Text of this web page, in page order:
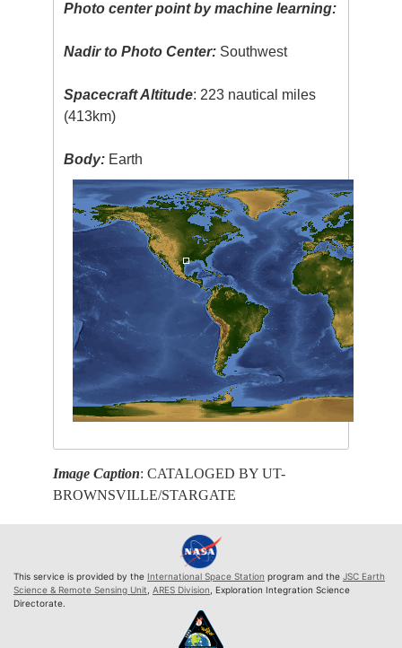
Photo center point by machine learning:
Nadir to Photo Center: Southwest
Spacecraft Altitude: 223 nautical miles
(413km)
Body: Earth
Image Caption: CATALOGED BY UT-
BROWNSVILLE/STARGATE
This service is provided by the International Space Station program and the JSC Earth
Science & Remote Sensing Unit, ARES Division, Exploration Integration Science
Directorate.